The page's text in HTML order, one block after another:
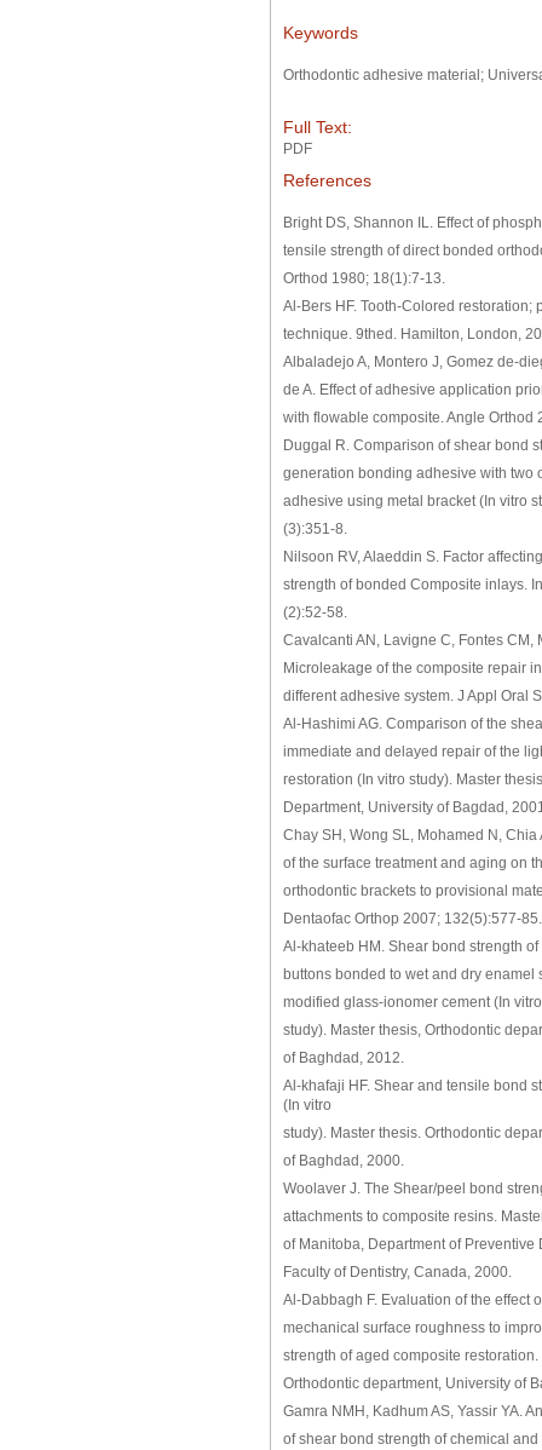
Keywords
Orthodontic adhesive material;
Full Text:
PDF
References
Bright DS, Shannon IL. Effect of
tensile strength of direct bonded
Orthod 1980; 18(1):7-13.
Al-Bers HF. Tooth-Colored restoration;
technique. 9thed. Hamilton, London,
Albaladejo A, Montero J, Gomez de-
de A. Effect of adhesive application
with flowable composite. Angle Orthod
Duggal R. Comparison of shear bond
generation bonding adhesive with two
adhesive using metal bracket (In vitro
(3):351-8.
Nilsoon RV, Alaeddin S. Factor
strength of bonded Composite inlays.
(2):52-58.
Cavalcanti AN, Lavigne C, Fontes CM,
Microleakage of the composite repair
different adhesive system. J Appl Oral
Al-Hashimi AG. Comparison of the
immediate and delayed repair of the
restoration (In vitro study). Master
Department, University of Bagdad,
Chay SH, Wong SL, Mohamed N, Chia
of the surface treatment and aging on
orthodontic brackets to provisional
Dentaofac Orthop 2007; 132(5):577-85.
Al-khateeb HM. Shear bond strength
buttons bonded to wet and dry enamel
modified glass-ionomer cement (In
study). Master thesis, Orthodontic
of Baghdad, 2012.
Al-khafaji HF. Shear and tensile bond
(In vitro
study). Master thesis. Orthodontic
of Baghdad, 2000.
Woolaver J. The Shear/peel bond
attachments to composite resins.
of Manitoba, Department of Preventive
Faculty of Dentistry, Canada, 2000.
Al-Dabbagh F. Evaluation of the effect
mechanical surface roughness to
strength of aged composite restoration.
Orthodontic department, University of
Gamra NMH, Kadhum AS, Yassir YA.
of shear bond strength of chemical